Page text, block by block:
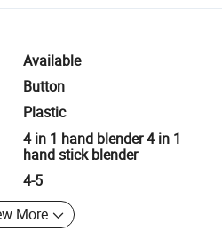
Available
Button
Plastic
4 in 1 hand blender 4 in 1
hand stick blender
4-5
More